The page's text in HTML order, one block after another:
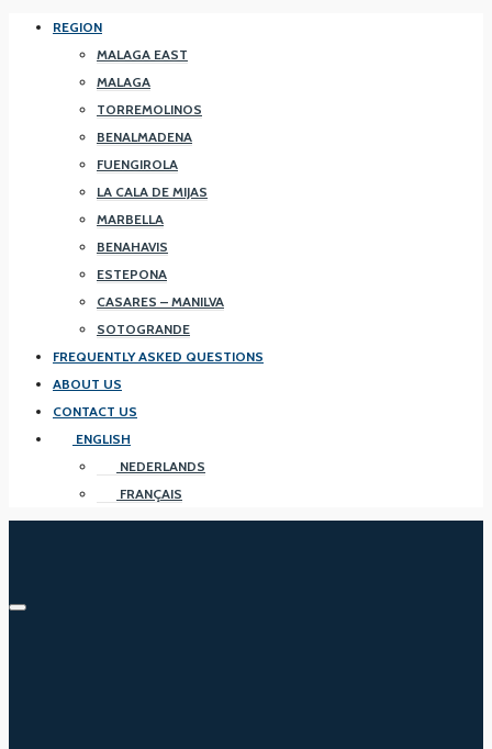
REGION
MALAGA EAST
MALAGA
TORREMOLINOS
BENALMADENA
FUENGIROLA
LA CALA DE MIJAS
MARBELLA
BENAHAVIS
ESTEPONA
CASARES – MANILVA
SOTOGRANDE
FREQUENTLY ASKED QUESTIONS
ABOUT US
CONTACT US
ENGLISH
NEDERLANDS
FRANÇAIS